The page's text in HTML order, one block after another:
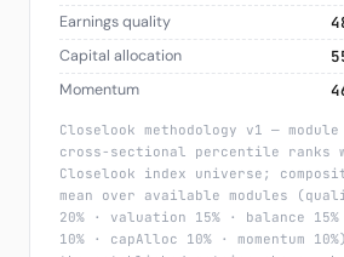
Earnings quality
Capital allocation
Momentum
Closelook methodology v1 —
cross-sectional percentile ranks
Closelook index universe;
mean over available modules
20% · valuation 15% · balance
10% · capAlloc 10% · momentum